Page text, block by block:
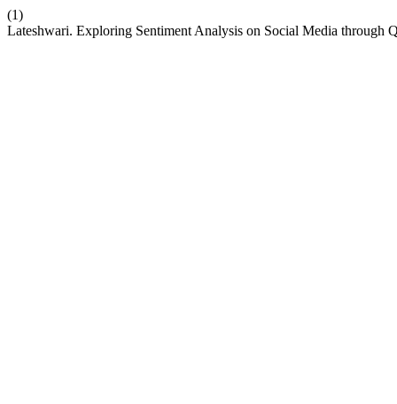
(1)
Lateshwari. Exploring Sentiment Analysis on Social Media through